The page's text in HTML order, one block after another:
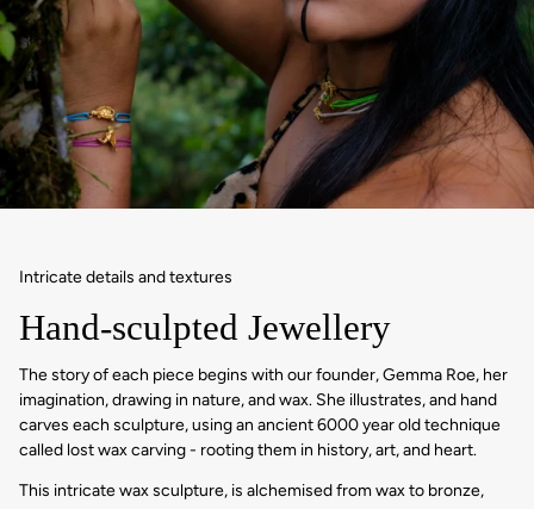
Intricate details and textures
Hand-sculpted Jewellery
The story of each piece begins with our founder, Gemma Roe, her
imagination, drawing in nature, and wax. She illustrates, and hand
carves each sculpture, using an ancient 6000 year old technique
called lost wax carving - rooting them in history, art, and heart.
This intricate wax sculpture, is alchemised from wax to bronze,